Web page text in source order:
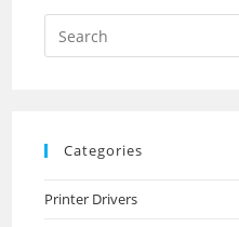
Search
this
Categories
Printer Drivers